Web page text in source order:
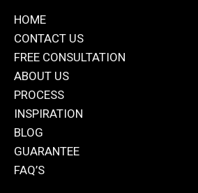
HOME
CONTACT US
FREE CONSULTATION
ABOUT US
PROCESS
INSPIRATION
BLOG
GUARANTEE
FAQ’S